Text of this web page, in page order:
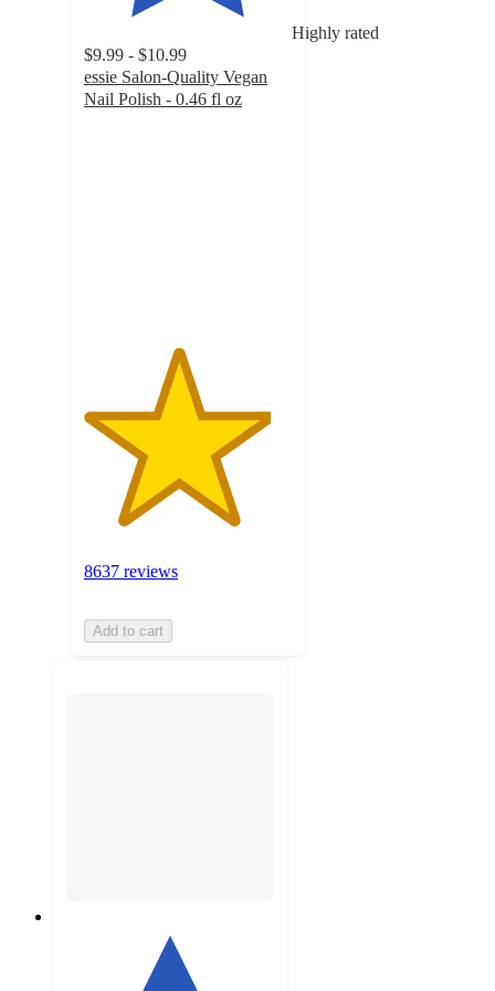
Highly rated
$9.99 - $10.99
essie Salon-Quality Vegan
Nail Polish - 0.46 fl oz
8637 reviews
Add to cart